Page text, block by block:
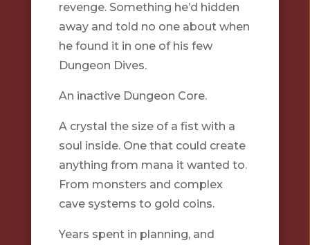
revenge. Something he’d hidden
away and told no one about when
he found it in one of his few
Dungeon Dives.
An inactive Dungeon Core.
A crystal the size of a fist with a
soul inside. One that could create
anything from mana it wanted to.
From monsters and complex
cave systems to gold coins.
Years spent in planning, and